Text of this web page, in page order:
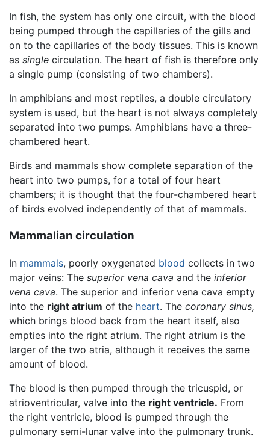
In fish, the system has only one circuit, with the blood
being pumped through the capillaries of the gills and
on to the capillaries of the body tissues. This is known
as single circulation. The heart of fish is therefore only
a single pump (consisting of two chambers).
In amphibians and most reptiles, a double circulatory
system is used, but the heart is not always completely
separated into two pumps. Amphibians have a three-
chambered heart.
Birds and mammals show complete separation of the
heart into two pumps, for a total of four heart
chambers; it is thought that the four-chambered heart
of birds evolved independently of that of mammals.
Mammalian circulation
In mammals, poorly oxygenated blood collects in two
major veins: The superior vena cava and the inferior
vena cava. The superior and inferior vena cava empty
into the right atrium of the heart. The coronary sinus,
which brings blood back from the heart itself, also
empties into the right atrium. The right atrium is the
larger of the two atria, although it receives the same
amount of blood.
The blood is then pumped through the tricuspid, or
atrioventricular, valve into the right ventricle. From
the right ventricle, blood is pumped through the
pulmonary semi-lunar valve into the pulmonary trunk.